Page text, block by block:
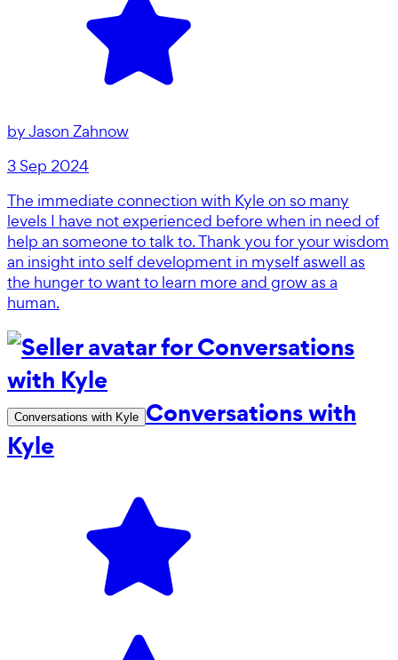
byJason Zahnow
3 Sep 2024
The immediate connection with Kyle on so many
levels I have not experienced before when in need of
help an someone to talk to. Thank you for your wisdom
an insight into self development in myself aswell as
the hunger to want to learn more and grow as a
human.
Conversations with Kyle Conversations with
Kyle